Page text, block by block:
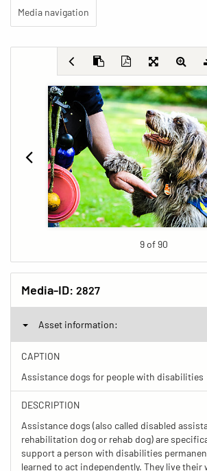
Media navigation
9 of 90
Media-ID: 2827
Asset information:
CAPTION
Assistance dogs for people with disabilities
DESCRIPTION
Assistance dogs (also called disabled
rehabilitation dog or rehab dog) are
support a person with disabilities
learned to act independently. They live